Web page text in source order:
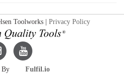
Toolworks | Privacy Policy
Nielsen
By Fulfil.io